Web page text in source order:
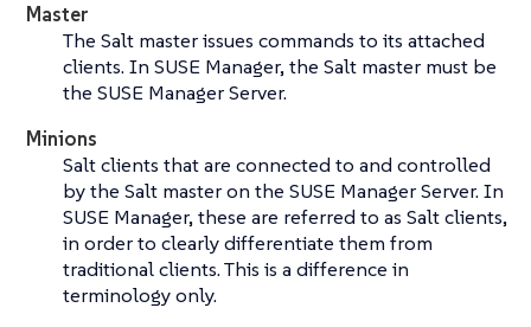
Master
The Salt master issues commands to its attached
clients. In SUSE Manager, the Salt master must be
the SUSE Manager Server.
Minions
Salt clients that are connected to and controlled
by the Salt master on the SUSE Manager Server. In
SUSE Manager, these are referred to as Salt clients,
in order to clearly differentiate them from
traditional clients. This is a difference in
terminology only.